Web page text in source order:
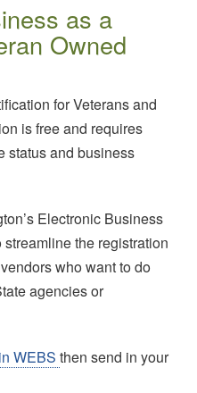
as a
Owned
for Veterans and
is free and requires
status and business
Electronic Business
the registration
who want to do
agencies or
WEBS then send in your